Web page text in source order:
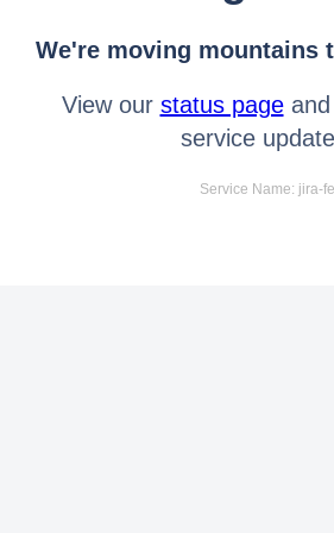
We're moving mountains
View our status pageand
service
Service Name: jira-fe